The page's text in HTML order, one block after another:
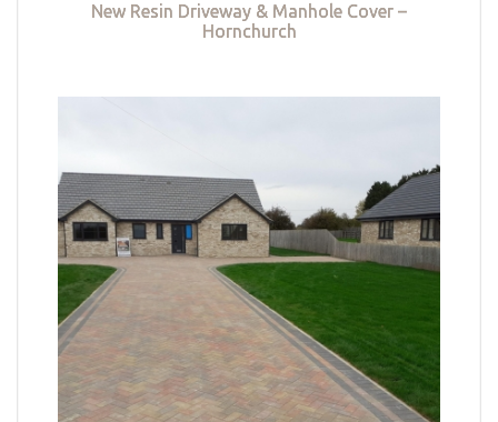
New Resin Driveway & Manhole Cover –
Hornchurch